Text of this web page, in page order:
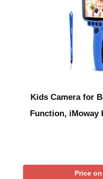
Kids Camera for
Function, iMoway
Price